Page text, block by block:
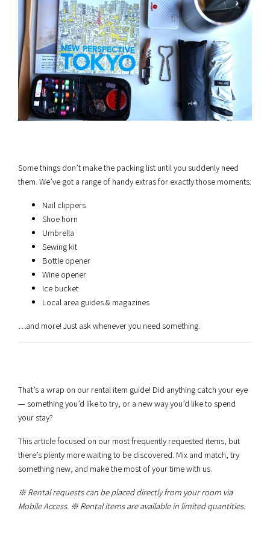
Some things don’t make the packing list until you suddenly need
them. We’ve got a range of handy extras for exactly those moments:
Nail clippers
Shoe horn
Umbrella
Sewing kit
Bottle opener
Wine opener
Ice bucket
Local area guides & magazines
…and more! Just ask whenever you need something.
That’s a wrap on our rental item guide! Did anything catch your eye
— something you’d like to try, or a new way you’d like to spend
your stay?
This article focused on our most frequently requested items, but
there’s plenty more waiting to be discovered. Mix and match, try
something new, and make the most of your time with us.
※ Rental requests can be placed directly from your room via
Mobile Access. ※ Rental items are available in limited quantities.